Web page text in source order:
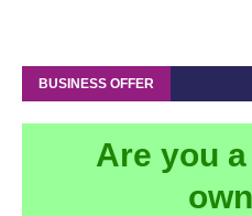
BUSINESS OFFER
Are you